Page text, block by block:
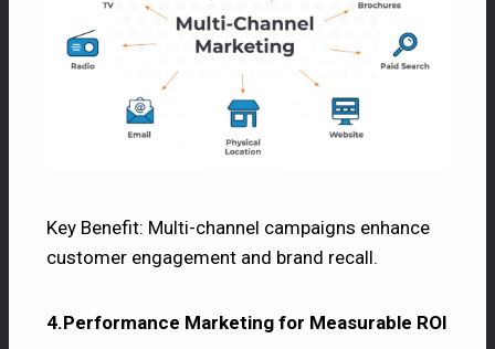
Key Benefit: Multi-channel campaigns enhance
customer engagement and brand recall.
4.Performance Marketing for Measurable ROI